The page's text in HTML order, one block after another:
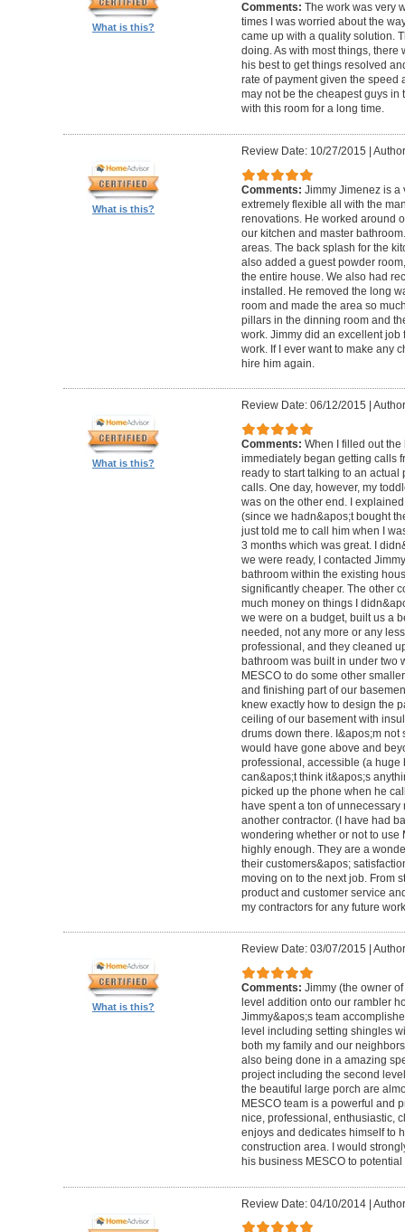
What is this?
Comments: The work was very
times I was worried about the
came up with a quality solution.
doing. As with most things, there
his best to get things resolved
rate of payment given the speed
may not be the cheapest guys in
with this room for a long time.
What is this?
Review Date: 10/27/2015
Comments: Jimmy Jimenez is a
extremely flexible all with the
renovations. He worked around
our kitchen and master
areas. The back splash for the
also added a guest powder
the entire house. We also had
installed. He removed the long
room and made the area so
pillars in the dinning room and
work. Jimmy did an excellent
work. If I ever want to make any
hire him again.
What is this?
Review Date: 06/12/2015
Comments: When I filled out the
immediately began getting calls
ready to start talking to an
calls. One day, however, my
was on the other end. I
(since we hadn&apos;t bought
just told me to call him when I
3 months which was great. I
we were ready, I contacted
bathroom within the existing
significantly cheaper. The other
much money on things I
we were on a budget, built us a
needed, not any more or any
professional, and they cleaned
bathroom was built in under two
MESCO to do some other
and finishing part of our
knew exactly how to design the
ceiling of our basement with
drums down there. I&apos;m
would have gone above and
professional, accessible (a huge
can&apos;t think it&apos;s
picked up the phone when he
have spent a ton of
another contractor. (I have had
wondering whether or not to use
highly enough. They are a
their customers&apos;
moving on to the next job. From
product and customer service
my contractors for any future
What is this?
Review Date: 03/07/2015
Comments: Jimmy (the owner
level addition onto our rambler
Jimmy&apos;s team
level including setting shingles
both my family and our
also being done in a amazing
project including the second
the beautiful large porch are
MESCO team is a powerful and
nice, professional, enthusiastic,
enjoys and dedicates himself to
construction area. I would
his business MESCO to potential
Review Date: 04/10/2014|